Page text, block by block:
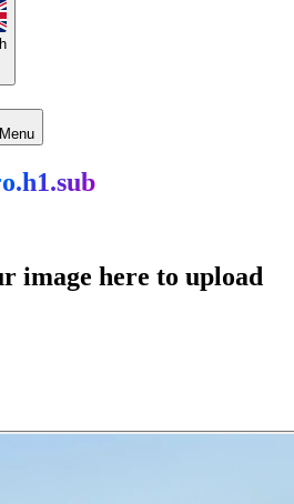
Menu
image here to upload